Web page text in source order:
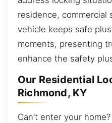
residence, commercial
vehicle keeps safe
moments, presenting
enhance the safety
Our Residential
Richmond, KY
Can’t enter your